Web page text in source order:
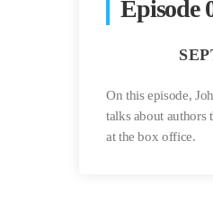
Episode
On this episode,
talks about authors
at the box office.